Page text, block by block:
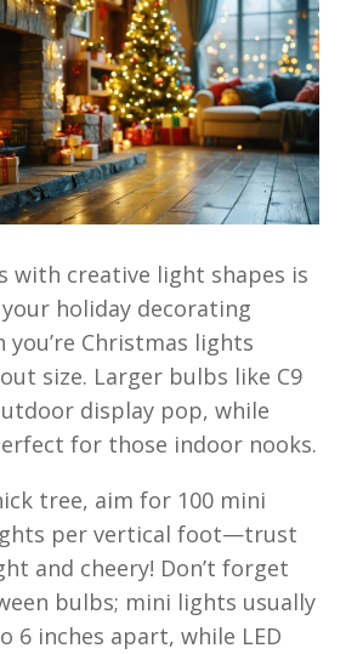
with creative light shapes is
holiday decorating
you’re Christmas lights
size. Larger bulbs like C9
display pop, while
for those indoor nooks.
tree, aim for 100 mini
per vertical foot—trust
and cheery! Don’t forget
bulbs; mini lights usually
6 inches apart, while LED